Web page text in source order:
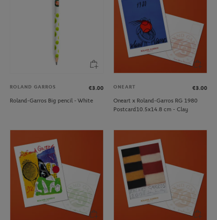
ROLAND GARROS
€3.00
Roland-Garros Big pencil - White
ONEART
€3.00
Oneart x Roland-Garros RG 1980
Postcard10.5x14.8 cm - Clay